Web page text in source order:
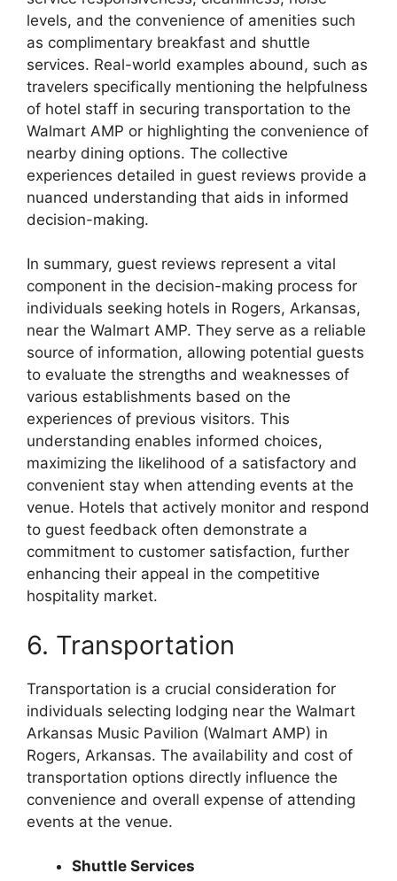
levels, and the convenience of amenities such
as complimentary breakfast and shuttle
services. Real-world examples abound, such as
travelers specifically mentioning the helpfulness
of hotel staff in securing transportation to the
Walmart AMP or highlighting the convenience of
nearby dining options. The collective
experiences detailed in guest reviews provide a
nuanced understanding that aids in informed
decision-making.
In summary, guest reviews represent a vital
component in the decision-making process for
individuals seeking hotels in Rogers, Arkansas,
near the Walmart AMP. They serve as a reliable
source of information, allowing potential guests
to evaluate the strengths and weaknesses of
various establishments based on the
experiences of previous visitors. This
understanding enables informed choices,
maximizing the likelihood of a satisfactory and
convenient stay when attending events at the
venue. Hotels that actively monitor and respond
to guest feedback often demonstrate a
commitment to customer satisfaction, further
enhancing their appeal in the competitive
hospitality market.
6. Transportation
Transportation is a crucial consideration for
individuals selecting lodging near the Walmart
Arkansas Music Pavilion (Walmart AMP) in
Rogers, Arkansas. The availability and cost of
transportation options directly influence the
convenience and overall expense of attending
events at the venue.
Shuttle Services